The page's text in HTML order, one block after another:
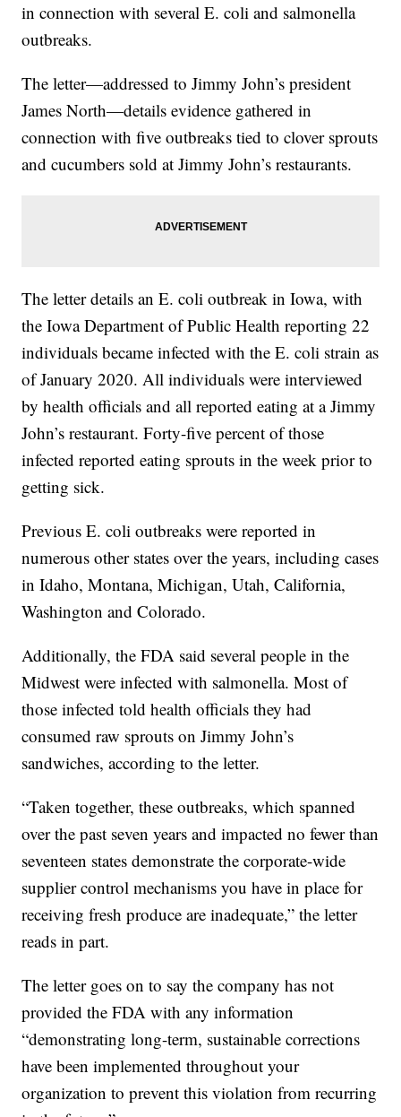
in connection with several E. coli and salmonella
outbreaks.
The letter—addressed to Jimmy John’s president
James North—details evidence gathered in
connection with five outbreaks tied to clover sprouts
and cucumbers sold at Jimmy John’s restaurants.
The letter details an E. coli outbreak in Iowa, with
the Iowa Department of Public Health reporting 22
individuals became infected with the E. coli strain as
of January 2020. All individuals were interviewed
by health officials and all reported eating at a Jimmy
John’s restaurant. Forty-five percent of those
infected reported eating sprouts in the week prior to
getting sick.
Previous E. coli outbreaks were reported in
numerous other states over the years, including cases
in Idaho, Montana, Michigan, Utah, California,
Washington and Colorado.
Additionally, the FDA said several people in the
Midwest were infected with salmonella. Most of
those infected told health officials they had
consumed raw sprouts on Jimmy John’s
sandwiches, according to the letter.
“Taken together, these outbreaks, which spanned
over the past seven years and impacted no fewer than
seventeen states demonstrate the corporate-wide
supplier control mechanisms you have in place for
receiving fresh produce are inadequate,” the letter
reads in part.
The letter goes on to say the company has not
provided the FDA with any information
“demonstrating long-term, sustainable corrections
have been implemented throughout your
organization to prevent this violation from recurring